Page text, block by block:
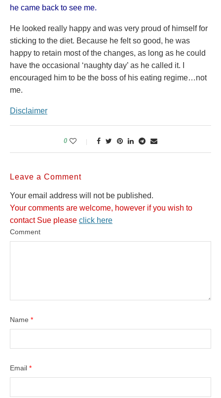
he came back to see me.
He looked really happy and was very proud of himself for
sticking to the diet. Because he felt so good, he was
happy to retain most of the changes, as long as he could
have the occasional ‘naughty day’ as he called it. I
encouraged him to be the boss of his eating regime…not
me.
Disclaimer
0
Leave a Comment
Your email address will not be published.
Your comments are welcome, however if you wish to
contact Sue please click here
Comment
Name *
Email *